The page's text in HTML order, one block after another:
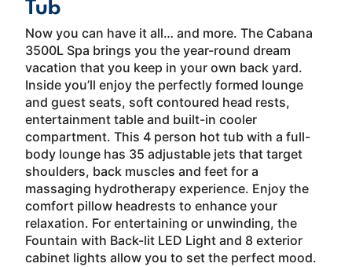
Tub
Now you can have it all… and more. The Cabana
3500L Spa brings you the year-round dream
vacation that you keep in your own back yard.
Inside you’ll enjoy the perfectly formed lounge
and guest seats, soft contoured head rests,
entertainment table and built-in cooler
compartment. This 4 person hot tub with a full-
body lounge has 35 adjustable jets that target
shoulders, back muscles and feet for a
massaging hydrotherapy experience. Enjoy the
comfort pillow headrests to enhance your
relaxation. For entertaining or unwinding, the
Fountain with Back-lit LED Light and 8 exterior
cabinet lights allow you to set the perfect mood.